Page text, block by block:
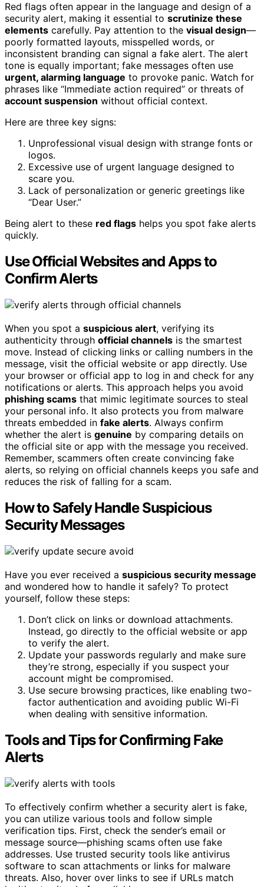
Red flags often appear in the language and design of a
security alert, making it essential to scrutinize these
elements carefully. Pay attention to the visual design—
poorly formatted layouts, misspelled words, or
inconsistent branding can signal a fake alert. The alert
tone is equally important; fake messages often use
urgent, alarming language to provoke panic. Watch for
phrases like “Immediate action required” or threats of
account suspension without official context.
Here are three key signs:
Unprofessional visual design with strange fonts or
logos.
Excessive use of urgent language designed to
scare you.
Lack of personalization or generic greetings like
“Dear User.”
Being alert to these red flags helps you spot fake alerts
quickly.
Use Official Websites and Apps to
Confirm Alerts
When you spot a suspicious alert, verifying its
authenticity through official channels is the smartest
move. Instead of clicking links or calling numbers in the
message, visit the official website or app directly. Use
your browser or official app to log in and check for any
notifications or alerts. This approach helps you avoid
phishing scams that mimic legitimate sources to steal
your personal info. It also protects you from malware
threats embedded in fake alerts. Always confirm
whether the alert is genuine by comparing details on
the official site or app with the message you received.
Remember, scammers often create convincing fake
alerts, so relying on official channels keeps you safe and
reduces the risk of falling for a scam.
How to Safely Handle Suspicious
Security Messages
Have you ever received a suspicious security message
and wondered how to handle it safely? To protect
yourself, follow these steps:
Don’t click on links or download attachments.
Instead, go directly to the official website or app
to verify the alert.
Update your passwords regularly and make sure
they’re strong, especially if you suspect your
account might be compromised.
Use secure browsing practices, like enabling two-
factor authentication and avoiding public Wi-Fi
when dealing with sensitive information.
Tools and Tips for Confirming Fake
Alerts
To effectively confirm whether a security alert is fake,
you can utilize various tools and follow simple
verification tips. First, check the sender’s email or
message source—phishing scams often use fake
addresses. Use trusted security tools like antivirus
software to scan attachments or links for malware
threats. Also, hover over links to see if URLs match